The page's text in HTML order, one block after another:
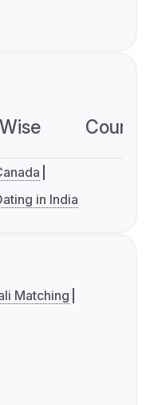
in India
Matching